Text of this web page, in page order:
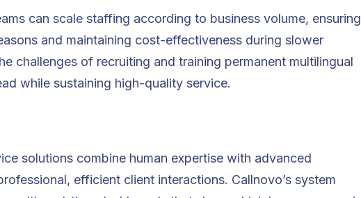
can scale staffing according to business volume, ensuring
and maintaining cost-effectiveness during slower
challenges of recruiting and training permanent multilingual
while sustaining high-quality service.
solutions combine human expertise with advanced
efficient client interactions. Callnovo’s system